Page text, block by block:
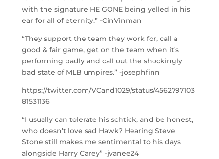
with the signature HE GONE being yelled in his
ear for all of eternity.” -CinVinman
“They support the team they work for, call a
good & fair game, get on the team when it’s
performing badly and call out the shockingly
bad state of MLB umpires.” -josephfinn
https://twitter.com/VCand1029/status/4562797103
81531136
“I usually can tolerate his schtick, and be honest,
who doesn’t love sad Hawk? Hearing Steve
Stone still makes me sentimental to his days
alongside Harry Carey” -jvanee24